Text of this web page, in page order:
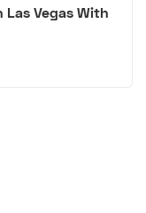
Vegas With